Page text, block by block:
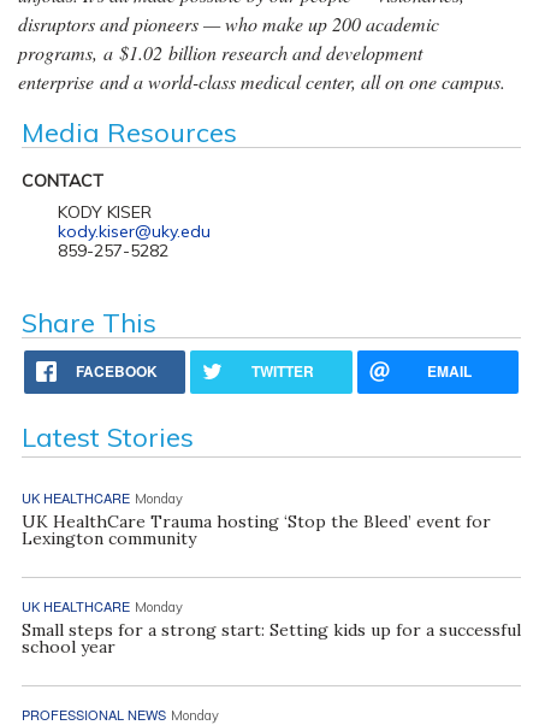
disruptors and pioneers — who make up 200 academic
programs, a $1.02 billion research and development
enterprise and a world-class medical center, all on one campus.
Media Resources
CONTACT
KODY KISER
kody.kiser@uky.edu
859-257-5282
Share This
FACEBOOK TWITTER EMAIL
Latest Stories
UK HEALTHCARE Monday
UK HealthCare Trauma hosting ‘Stop the Bleed’ event for
Lexington community
UK HEALTHCARE Monday
Small steps for a strong start: Setting kids up for a successful
school year
PROFESSIONAL NEWS Monday